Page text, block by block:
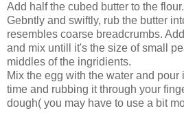
Add half the cubed butter to the flour.
Gebntly and swiftly, rub the butter
resembles coarse breadcrumbs.
and mix untill it's the size of small
middles of the ingridients.
Mix the egg with the water and
time and rubbing it through your
dough( you may have to use a bit